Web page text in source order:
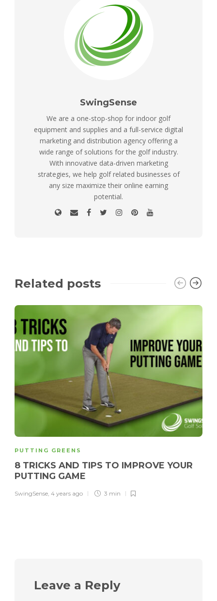
SwingSense
We are a one-stop-shop for indoor golf
equipment and supplies and a full-service digital
marketing and distribution agency offering a
wide range of solutions for the golf industry.
With innovative data-driven marketing
strategies, we help golf related businesses of
any size maximize their online earning
potential.
Related posts
PUTTING GREENS
8 TRICKS AND TIPS TO IMPROVE YOUR
PUTTING GAME
SwingSense, 4 years ago 3 min
Leave a Reply